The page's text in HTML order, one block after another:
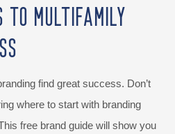
to Multifamily
find great success. Don’t
where to start with branding
free brand guide will show you